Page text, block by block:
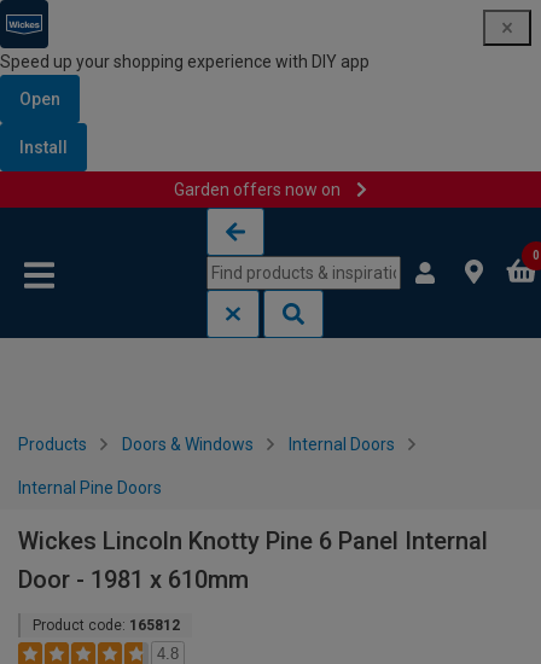
Speed up your shopping experience with DIY app
Open
Install
Garden offers now on
0
Products Doors & Windows Internal Doors
Internal Pine Doors
Wickes Lincoln Knotty Pine 6 Panel Internal
Door - 1981 x 610mm
Product code: 165812
4.8